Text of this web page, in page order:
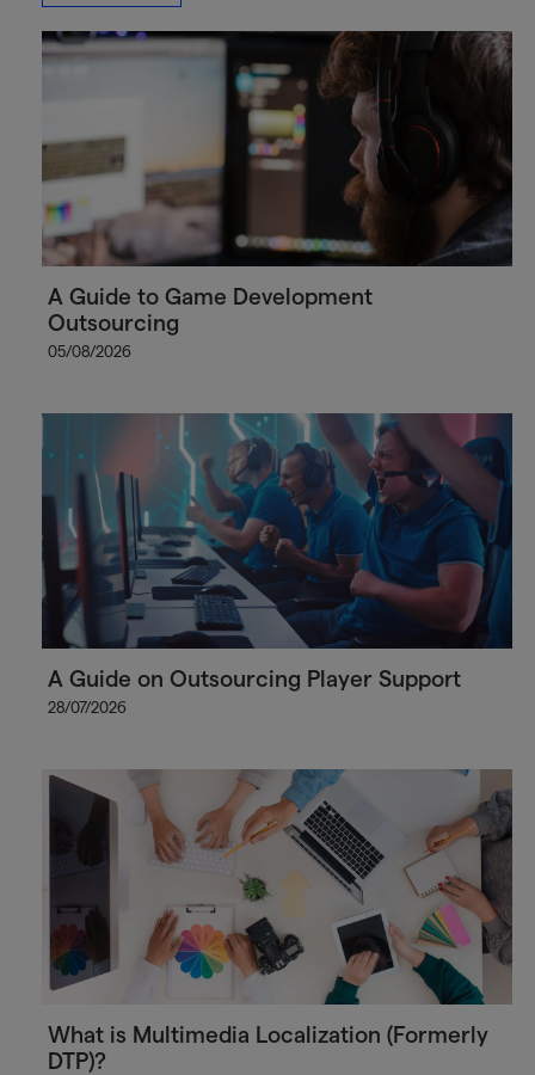
A Guide to Game Development
Outsourcing
05/08/2026
A Guide on Outsourcing Player Support
28/07/2026
What is Multimedia Localization (Formerly
DTP)?